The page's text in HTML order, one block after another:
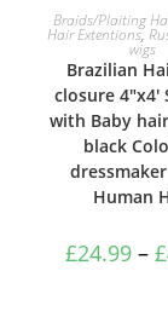
SELECT
Braids/Plaiting
Hair Extentions,
wigs
Brazilian
closure
with Baby
black
Human
£24.99 – £